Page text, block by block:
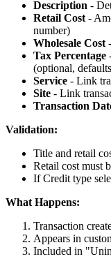
Description -
Retail Cost -
number)
Wholesale Cost
Tax Percentage
(optional,
Service - Link
Site - Link
Transaction
Validation:
Title and retail
Retail cost must
If Credit type
What Happens:
Transaction
Appears in
Included in